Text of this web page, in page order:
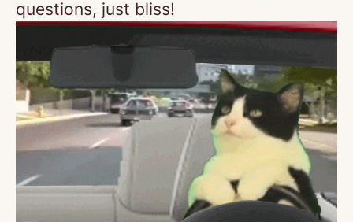
questions, just bliss!